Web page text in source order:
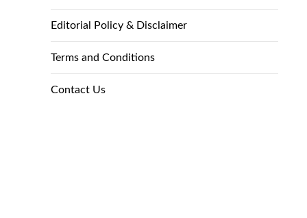
Editorial Policy & Disclaimer
Terms and Conditions
Contact Us